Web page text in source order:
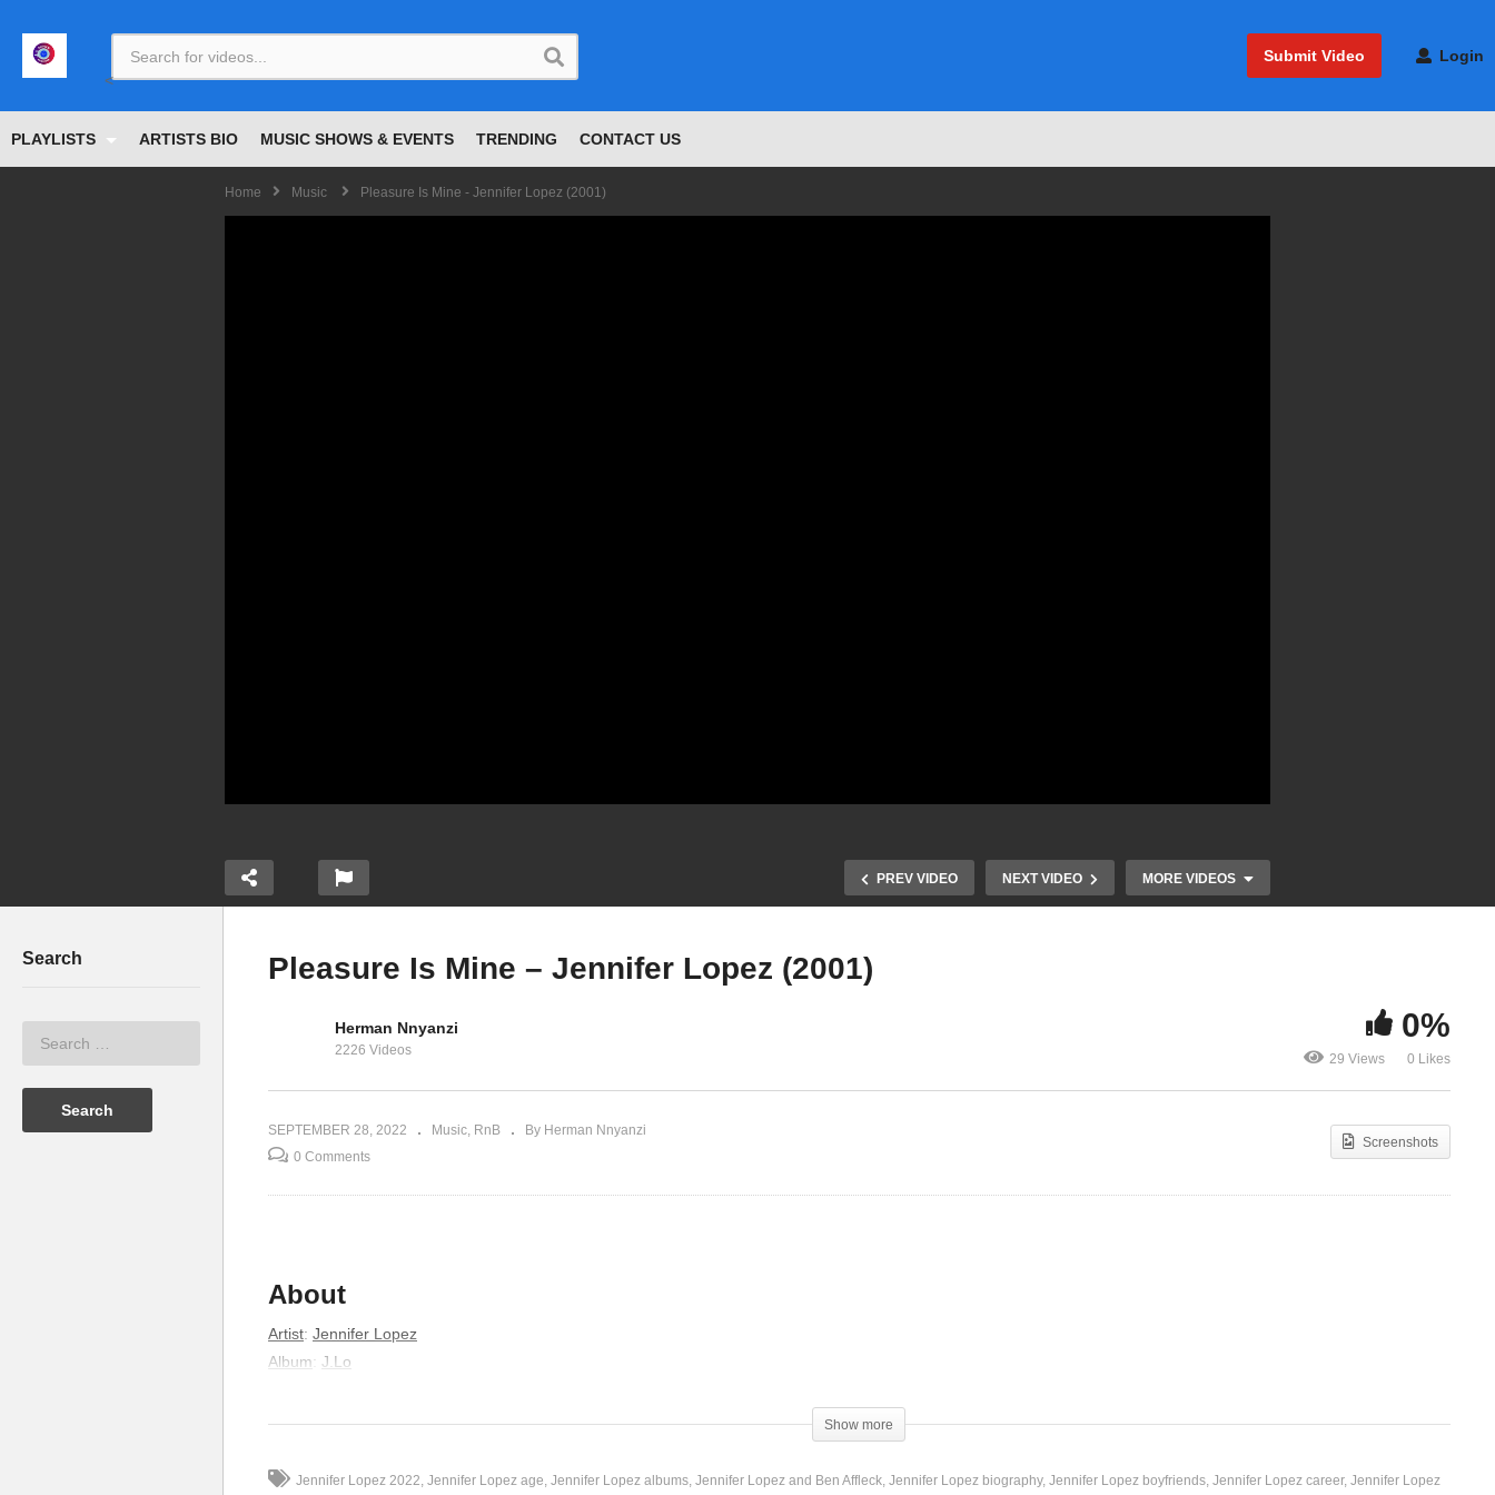
Submit Video Login
PLAYLISTS ARTISTS BIO MUSIC SHOWS & EVENTS TRENDING CONTACT US
Home Music Pleasure Is Mine - Jennifer Lopez (2001)
PREV VIDEO NEXT VIDEO MORE VIDEOS
Iglesias
(2014)
Best Friend – Spice Diana &
King Saha (2018)
(2019)
Search Pleasure Is Mine – Jennifer Lopez (2001)
Herman Nnyanzi
2226 Videos
0%
29 Views 0 Likes
SEPTEMBER 28, 2022 Music RnB
By Herman Nnyanzi
0 Comments
Screenshots
About
Artist: Jennifer Lopez
Album: J.Lo
Lyrics
Baby relax we’ve been waiting for this,
Show more
Jennifer Lopez 2022 Jennifer Lopez age Jennifer Lopez albums Jennifer Lopez and Ben Affleck Jennifer Lopez biography Jennifer Lopez boyfriends Jennifer Lopez career Jennifer Lopez
<